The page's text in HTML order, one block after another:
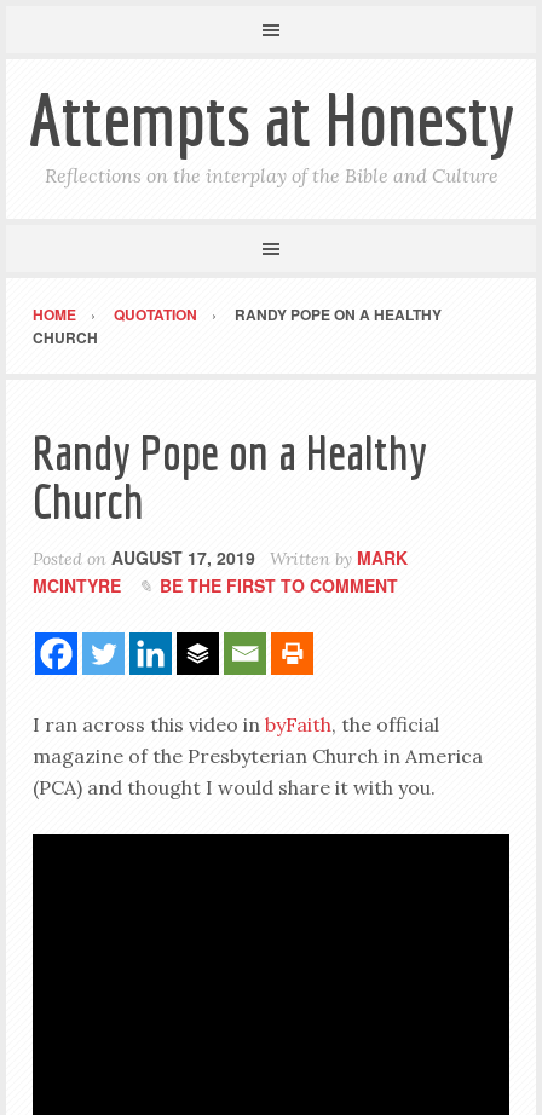
Attempts at Honesty
Reflections on the interplay of the Bible and Culture
HOME QUOTATION
RANDY POPE ON A HEALTHY
CHURCH
Randy Pope on a Healthy
Church
Posted on AUGUST 17, 2019 Written by MARK
MCINTYRE
BE THE FIRST TO COMMENT
I ran across this video in byFaith, the official
magazine of the Presbyterian Church in America
(PCA) and thought I would share it with you.